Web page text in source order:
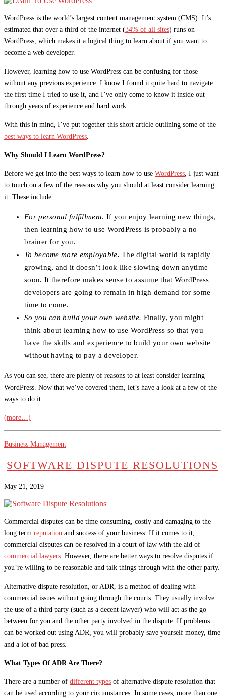
WordPress is the world’s largest content management system (CMS). It’s
estimated that over a third of the internet (34% of all sites) runs on
WordPress, which makes it a logical thing to learn about if you want to
become a web developer.
However, learning how to use WordPress can be confusing for those
without any previous experience. I know I found it quite hard to navigate
the first time I tried to use it, and I’ve only come to know it inside out
through years of experience and hard work.
With this in mind, I’ve put together this short article outlining some of the
best ways to learn WordPress.
Why Should I Learn WordPress?
Before we get into the best ways to learn how to use WordPress, I just want
to touch on a few of the reasons why you should at least consider learning
it. These include:
For personal fulfillment. If you enjoy learning new things,
then learning how to use WordPress is probably a no
brainer for you.
To become more employable. The digital world is rapidly
growing, and it doesn’t look like slowing down anytime
soon. It therefore makes sense to assume that WordPress
developers are going to remain in high demand for some
time to come.
So you can build your own website. Finally, you might
think about learning how to use WordPress so that you
have the skills and experience to build your own website
without having to pay a developer.
As you can see, there are plenty of reasons to at least consider learning
WordPress. Now that we’ve covered them, let’s have a look at a few of the
ways to do it.
(more…)
Business Management
SOFTWARE DISPUTE RESOLUTIONS
May 21, 2019
Commercial disputes can be time consuming, costly and damaging to the
long term reputation and success of your business. If it comes to it,
commercial disputes can be resolved in a court of law with the aid of
commercial lawyers . However, there are better ways to resolve disputes if
you’re willing to be reasonable and talk things through with the other party.
Alternative dispute resolution, or ADR, is a method of dealing with
commercial issues without going through the courts. They usually involve
the use of a third party (such as a decent lawyer) who will act as the go
between for you and the other party involved in the dispute. If problems
can be worked out using ADR, you will probably save yourself money, time
and a lot of bad press.
What Types Of ADR Are There?
There are a number of different types of alternative dispute resolution that
can be used according to your circumstances. In some cases, more than one